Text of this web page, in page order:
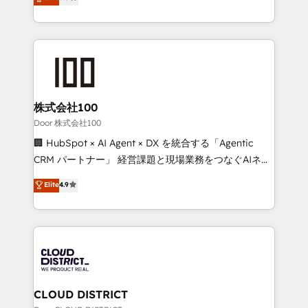
Award for Best Website 🌟 Accreditations: CRM
Europe, with teams across 7 countries. Born in Chile,
we combine local insight with international reach to
help businesses grow through technology, creativity,
AI and strategy. For over 12 years, we’ve delivered
end solutions that integrate CRM, AI automation,
inbound and loop marketing, content, and digital
creativity. Our multicultural team works in Spanish,
Portuguese, and English to design scalable strategies
that drive measurable growth. 🌎 Highlights: • 10+
Platform Migration Excellence. • Top 3 Partner of the
Year LATAM 2022, 2023, 2024, 2025. • Partner of the
business with HubSpot? Let Cebra’s experts help
you grow faster, smarter, and with impact.
株式会社100
Door 株式会社100
🏢 HubSpot × AI Agent × DX を統合する「Agentic
CRM パートナー」 経営課題と現場業務をつなぐAIネイ
ティブ・エージェンシーとして、HubSpot Eliteの実装
力で顧客フロント業務を再設計します。 💡 100inc は何
をする会社か？ HubSpotを共通基盤に、AIエージェン
トを組み込んだ顧客フロント業務（マーケティング・営
ィブ・エージェンシーです。事業部・グループ会社・部
門が分立する組織で、データと業務プロセスのサイロ化
を、CRMを軸とした全社共通基盤に再構築します。意
Elite4.9
CLOUD DISTRICT